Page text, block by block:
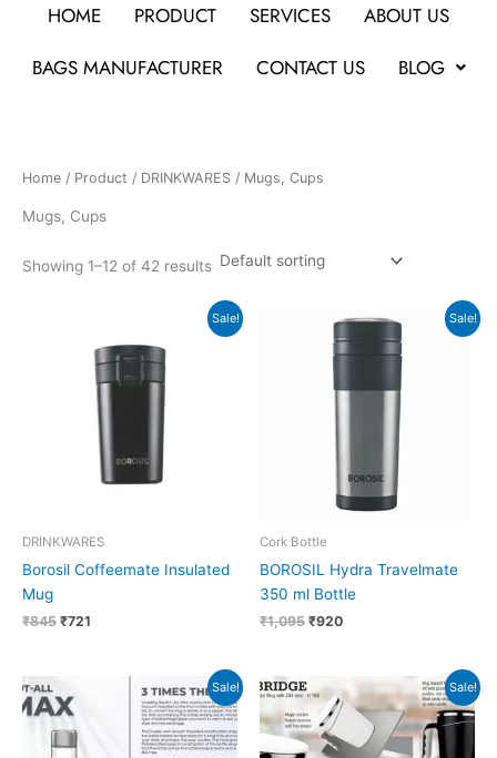
HOME PRODUCT SERVICES
ABOUT US
BAGS MANUFACTURER
CONTACT US BLOG
Home / Product / DRINKWARES / Mugs, Cups
Mugs, Cups
Showing 1–12 of 42 results
Sale!
DRINKWARES
Borosil Coffeemate Insulated
Mug
₹845
₹845.
₹721
is:
₹721.
Sale!
Cork Bottle
BOROSIL Hydra Travelmate
350 ml Bottle
₹1,095
Original
₹1,095.
₹920
Current
Sale!
price
was:
₹2,499.
price
₹1,499.
Sale!
price
was:
₹1,339.
Current
price
₹688.